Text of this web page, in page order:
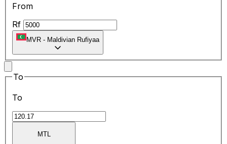
From
Rf
MVR - Maldivian Rufiyaa
To
To
MTL